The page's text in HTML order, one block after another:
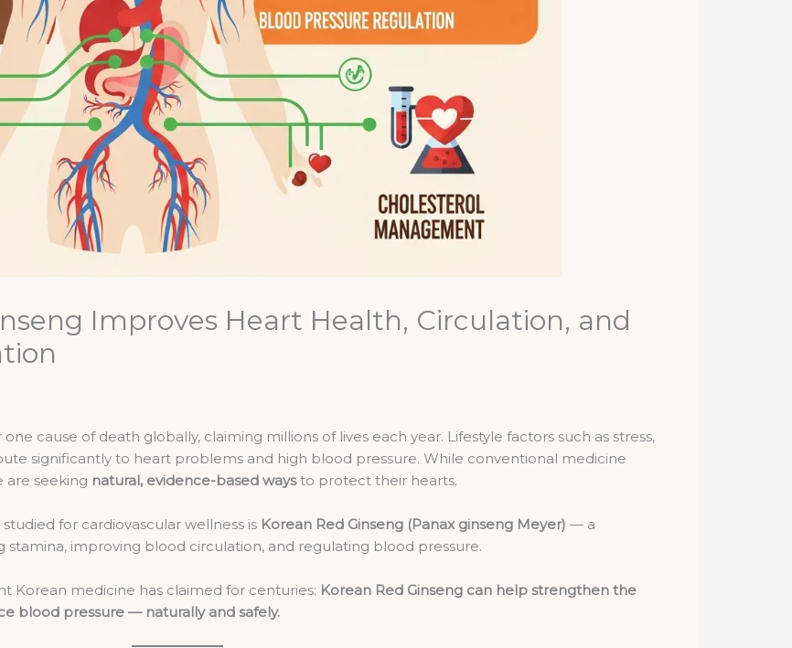
Improves Heart Health, Circulation, and
cause of death globally, claiming millions of lives each year. Lifestyle factors such as stress,
significantly to heart problems and high blood pressure. While conventional medicine
are seeking natural, evidence-based waysto protect their hearts.
for cardiovascular wellness is Korean Red Ginseng (Panax ginseng Meyer) — a
improving blood circulation, and regulating blood pressure.
Korean medicine has claimed for centuries: Korean Red Ginseng can help strengthen the
blood pressure — naturally and safely.